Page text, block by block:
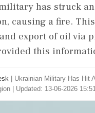
has struck
causing a fire.
export of oil via
this
Ukrainian Military Has Hit
Updated: 13-06-2026